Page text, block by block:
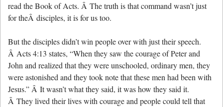
read the Book of Acts. Â The truth is that command wasn’t just
for theÂ disciples, it is for us too.
But the disciples didn’t win people over with just their speech.
Â Acts 4:13 states, “When they saw the courage of Peter and
John and realized that they were unschooled, ordinary men, they
were astonished and they took note that these men had been with
Jesus.” Â It wasn’t what they said, it was how they said it.
Â They lived their lives with courage and people could tell that